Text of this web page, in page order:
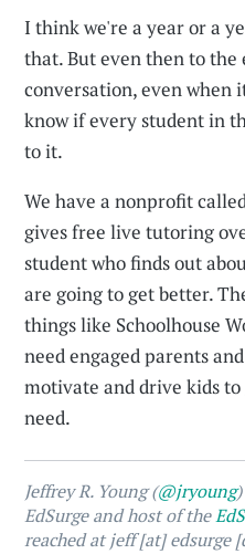
I think we're a year or a
that. But even then to
conversation, even when
know if every student in
to it.
We have a nonprofit
gives free live tutoring
student who finds out
are going to get better.
things like Schoolhouse
need engaged parents
motivate and drive kids
need.
Jeffrey R. Young (@jryoung
EdSurge and host of the
reached at jeff [at] edsurge